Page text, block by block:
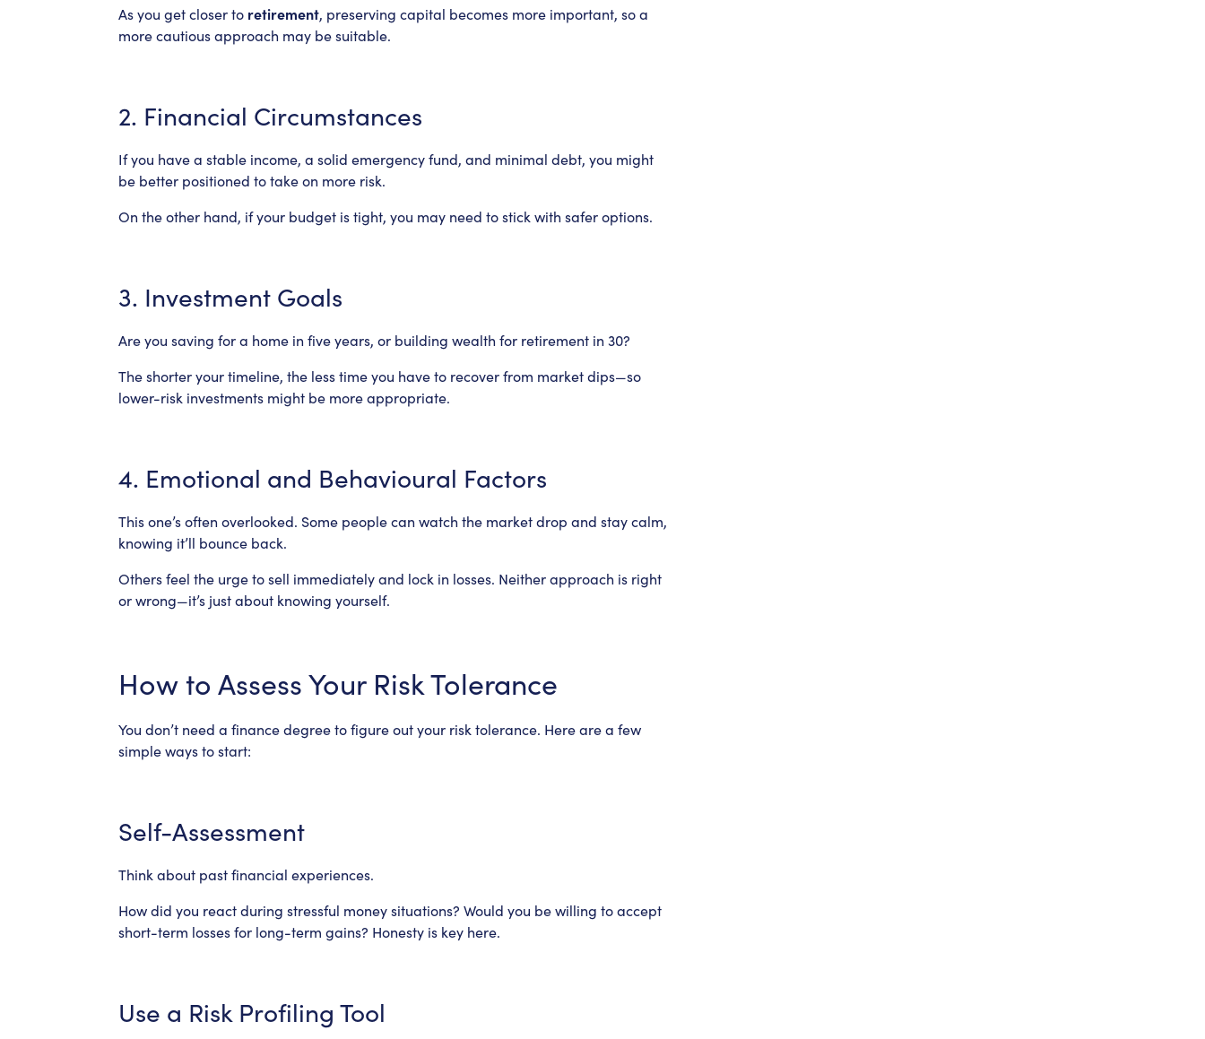
As you get closer to retirement, preserving capital becomes more important, so a
more cautious approach may be suitable.
2. Financial Circumstances
If you have a stable income, a solid emergency fund, and minimal debt, you might
be better positioned to take on more risk.
On the other hand, if your budget is tight, you may need to stick with safer options.
3. Investment Goals
Are you saving for a home in five years, or building wealth for retirement in 30?
The shorter your timeline, the less time you have to recover from market dips—so
lower-risk investments might be more appropriate.
4. Emotional and Behavioural Factors
This one’s often overlooked. Some people can watch the market drop and stay calm,
knowing it’ll bounce back.
Others feel the urge to sell immediately and lock in losses. Neither approach is right
or wrong—it’s just about knowing yourself.
How to Assess Your Risk Tolerance
You don’t need a finance degree to figure out your risk tolerance. Here are a few
simple ways to start:
Self-Assessment
Think about past financial experiences.
How did you react during stressful money situations? Would you be willing to accept
short-term losses for long-term gains? Honesty is key here.
Use a Risk Profiling Tool